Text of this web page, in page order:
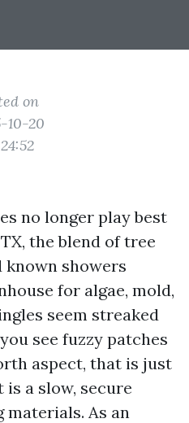
on
10-20
no longer play best
the blend of tree
known showers
for algae, mold,
seem streaked
see fuzzy patches
aspect, that is just
a slow, secure
As an